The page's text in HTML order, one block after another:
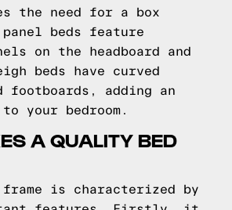
the need for a box
beds feature
on the headboard and
beds have curved
footboards, adding an
your bedroom.
A QUALITY BED
is characterized by